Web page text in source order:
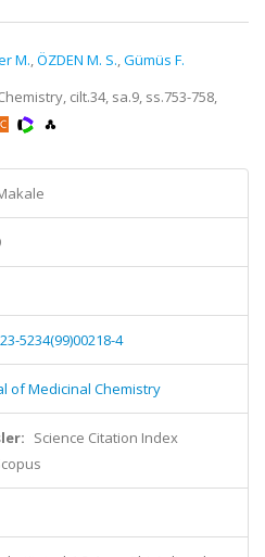
M.,ÖZDEN M. S.,Gümüs F.
cilt.34, sa.9, ss.753-758,
5234(99)00218-4
of Medicinal Chemistry
Science Citation Index